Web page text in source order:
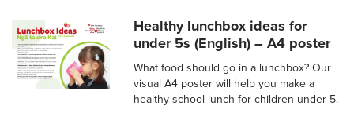
Healthy lunchbox ideas for
under 5s (English) – A4 poster
What food should go in a lunchbox? Our
visual A4 poster will help you make a
healthy school lunch for children under 5.